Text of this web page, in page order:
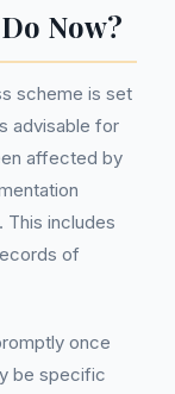
Now?
scheme is set
advisable for
affected by
This includes
of
once
be specific